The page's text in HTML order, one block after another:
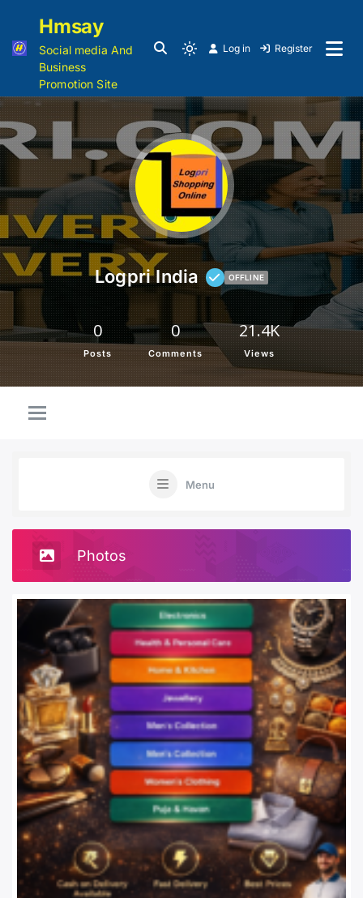
Hmsay
Social media And
Business
Promotion Site
Log in Register
Logpri India OFFLINE
0
Posts
0
Comments
21.4K
Views
Menu
Photos